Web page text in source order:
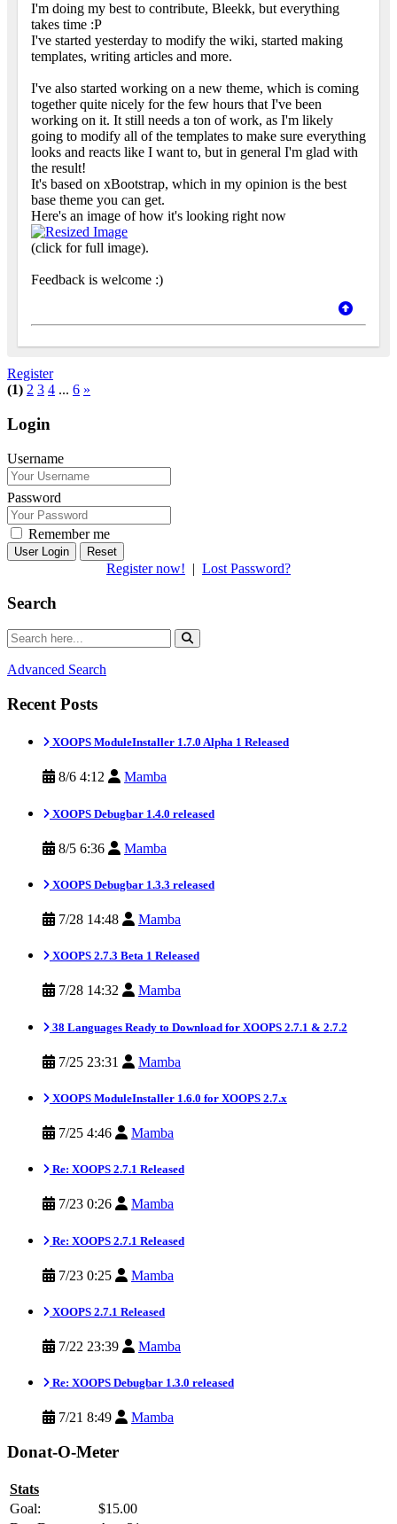
I'm doing my best to contribute, Bleekk, but everything
takes time :P
I've started yesterday to modify the wiki, started making
templates, writing articles and more.
I've also started working on a new theme, which is coming
together quite nicely for the few hours that I've been
working on it. It still needs a ton of work, as I'm likely
going to modify all of the templates to make sure everything
looks and reacts like I want to, but in general I'm glad with
the result!
It's based on xBootstrap, which in my opinion is the best
base theme you can get.
Here's an image of how it's looking right now
(click for full image).
Feedback is welcome :)
Register
(1) 2 3 4 ... 6 »
Login
Username
Password
Remember me
Reset
Register now! | Lost Password?
Search
Advanced Search
Recent Posts
XOOPS ModuleInstaller 1.7.0 Alpha 1 Released
8/6 4:12 Mamba
XOOPS Debugbar 1.4.0 released
8/5 6:36 Mamba
XOOPS Debugbar 1.3.3 released
7/28 14:48 Mamba
XOOPS 2.7.3 Beta 1 Released
7/28 14:32 Mamba
38 Languages Ready to Download for XOOPS 2.7.1 & 2.7.2
7/25 23:31 Mamba
XOOPS ModuleInstaller 1.6.0 for XOOPS 2.7.x
7/25 4:46 Mamba
Re: XOOPS 2.7.1 Released
7/23 0:26 Mamba
Re: XOOPS 2.7.1 Released
7/23 0:25 Mamba
XOOPS 2.7.1 Released
7/22 23:39 Mamba
Re: XOOPS Debugbar 1.3.0 released
7/21 8:49 Mamba
Donat-O-Meter
Stats
Goal:
$15.00